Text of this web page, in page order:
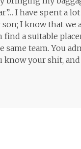
I have spent a
I know that we
find a suitable
same team. You
your shit, and